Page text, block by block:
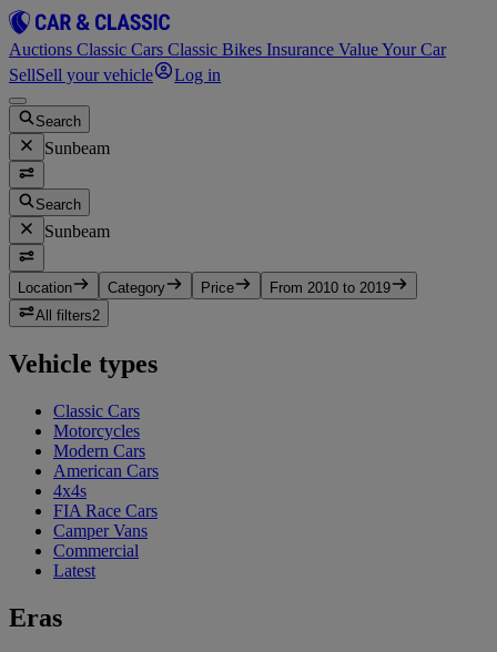
Auctions Classic Cars Classic Bikes Insurance Value Your Car
SellSell your vehicle Log in
Search
Sunbeam
Search
Sunbeam
Location Category Price
From 2010 to 2019
All filters2
Vehicle types
Classic Cars
Motorcycles
Modern Cars
American Cars
4x4s
FIA Race Cars
Camper Vans
Commercial
Latest
Eras